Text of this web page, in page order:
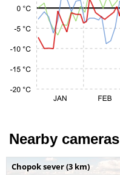
Nearby cameras
Chopok sever (3 km)